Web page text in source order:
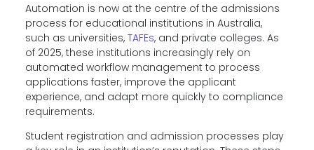
Automation is now at the centre of the admissions
process for educational institutions in Australia,
such as universities, TAFEs, and private colleges. As
of 2025, these institutions increasingly rely on
automated workflow management to process
applications faster, improve the applicant
experience, and adapt more quickly to compliance
requirements.
Student registration and admission processes play